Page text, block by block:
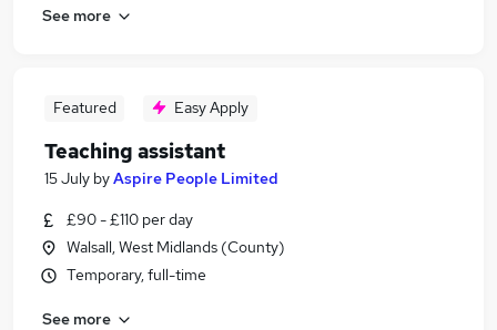
See more
Featured Easy Apply
Teaching assistant
15 July byAspire People Limited
£90 - £110 per day
Walsall, West Midlands (County)
Temporary, full-time
See more